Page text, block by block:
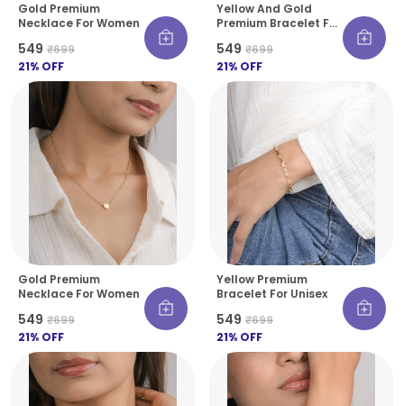
Gold Premium
Necklace For Women
₹549 ₹699
21% OFF
Yellow And Gold
Premium Bracelet For
₹549 ₹699
21% OFF
Gold Premium
Necklace For Women
₹549 ₹699
21% OFF
Yellow Premium
Bracelet For Unisex
₹549 ₹699
21% OFF